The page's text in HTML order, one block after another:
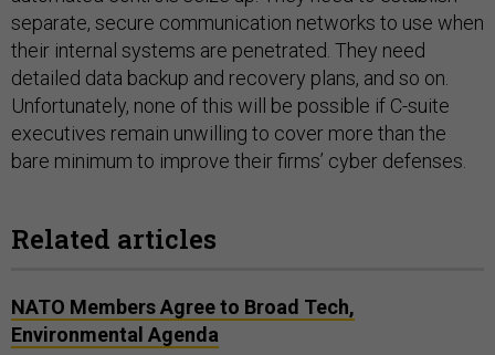
separate, secure communication networks to use when
their internal systems are penetrated. They need
detailed data backup and recovery plans, and so on.
Unfortunately, none of this will be possible if C-suite
executives remain unwilling to cover more than the
bare minimum to improve their firms’ cyber defenses.
Related articles
NATO Members Agree to Broad Tech,
Environmental Agenda